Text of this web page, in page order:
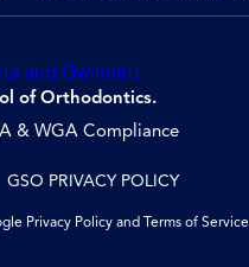
of Orthodontics.
& WGA Compliance
GSO PRIVACY POLICY
Privacy Policy and Terms of Service